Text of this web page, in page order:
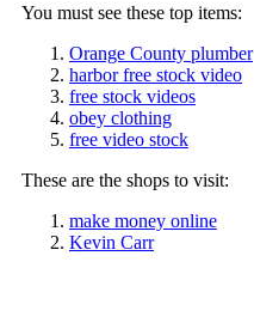
You must see these top items:
Orange County plumber
harbor free stock video
free stock videos
obey clothing
free video stock
These are the shops to visit:
make money online
Kevin Carr